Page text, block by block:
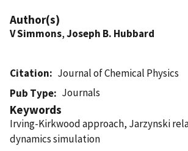
Author(s)
V Simmons,Joseph B. Hubbard
Citation
Journal of Chemical Physics
Pub Type
Journals
Keywords
Irving-Kirkwood approach, Jarzynski
dynamics simulation